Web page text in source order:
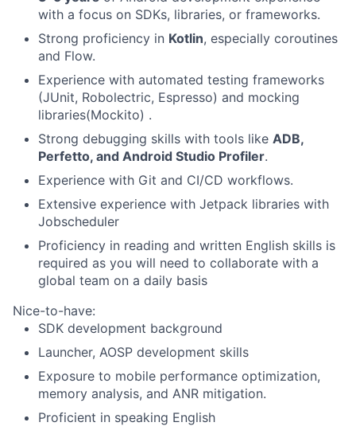
with a focus on SDKs, libraries, or frameworks.
Strong proficiency in Kotlin, especially coroutines
and Flow.
Experience with automated testing frameworks
(JUnit, Robolectric, Espresso) and mocking
libraries(Mockito) .
Strong debugging skills with tools like ADB,
Perfetto, and Android Studio Profiler.
Experience with Git and CI/CD workflows.
Extensive experience with Jetpack libraries with
Jobscheduler
Proficiency in reading and written English skills is
required as you will need to collaborate with a
global team on a daily basis
Nice-to-have:
SDK development background
Launcher, AOSP development skills
Exposure to mobile performance optimization,
memory analysis, and ANR mitigation.
Proficient in speaking English